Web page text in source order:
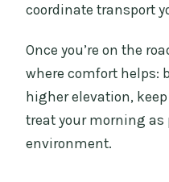
coordinate transport
Once you’re on the
where comfort helps:
higher elevation,
treat your morning as
environment.